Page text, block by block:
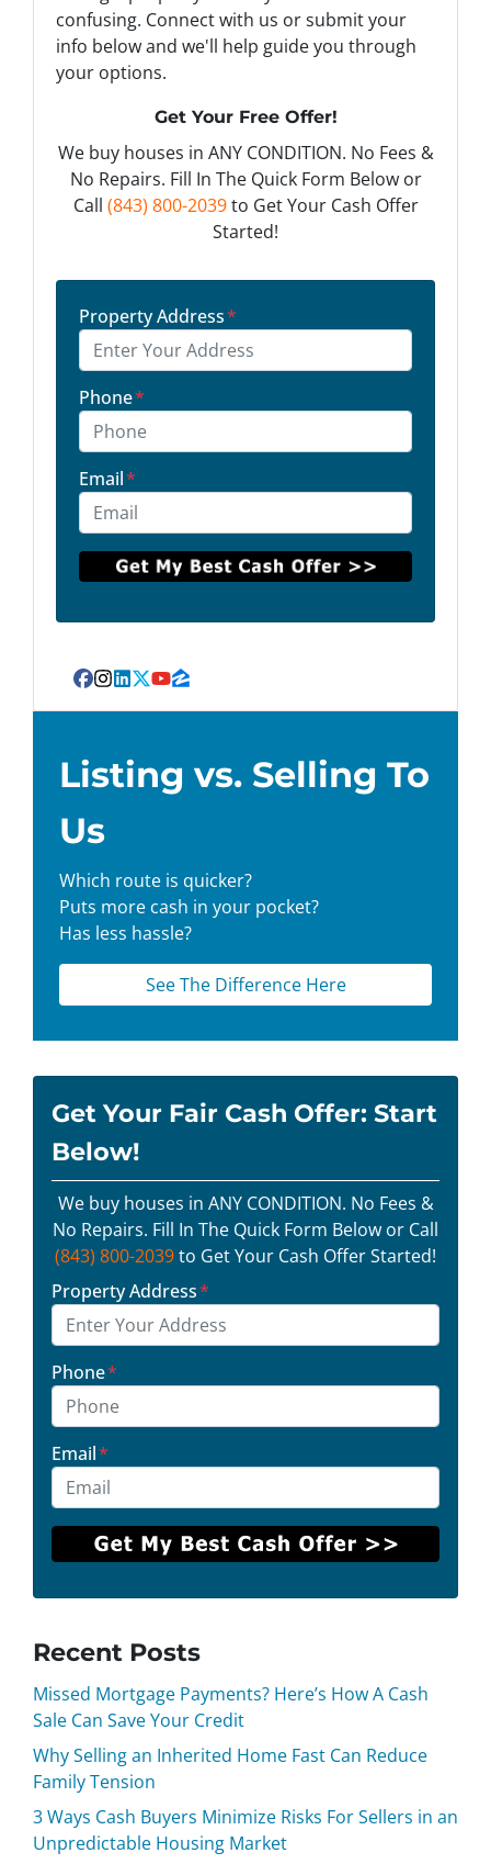
confusing. Connect with us or submit your
info below and we'll help guide you through
your options.
Get Your Free Offer!
We buy houses in ANY CONDITION. No Fees &
No Repairs. Fill In The Quick Form Below or
Call (843) 800-2039to Get Your Cash Offer
Started!
Property Address*
Phone*
Email*
Facebook
Instagram
LinkedIn
Twitter
YouTube
Zillow
Listing vs. Selling To
Us
Which route is quicker?
Puts more cash in your pocket?
Has less hassle?
See The Difference Here
Get Your Fair Cash Offer: Start
Below!
We buy houses in ANY CONDITION. No Fees &
No Repairs. Fill In The Quick Form Below or Call
(843) 800-2039to Get Your Cash Offer Started!
Property Address*
Phone*
Email*
Recent Posts
Missed Mortgage Payments? Here’s How A Cash
Sale Can Save Your Credit
Why Selling an Inherited Home Fast Can Reduce
Family Tension
3 Ways Cash Buyers Minimize Risks For Sellers in an
Unpredictable Housing Market